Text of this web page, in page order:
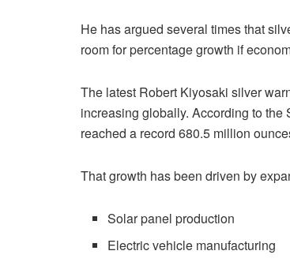
He has argued several times that
room for percentage growth if
The latest Robert Kiyosaki silver
increasing globally. According to the
reached a record 680.5 million
That growth has been driven by
Solar panel production
Electric vehicle manufacturing